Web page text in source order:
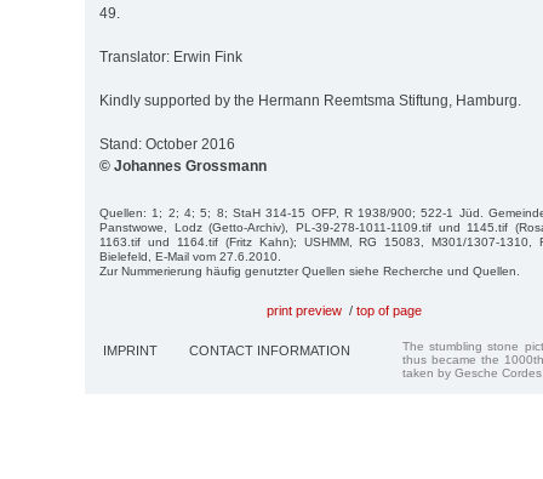
49.
Translator: Erwin Fink
Kindly supported by the Hermann Reemtsma Stiftung, Hamburg.
Stand: October 2016
© Johannes Grossmann
Quellen: 1; 2; 4; 5; 8; StaH 314-15 OFP, R 1938/900; 522-1 Jüd.
Panstwowe, Lodz (Getto-Archiv), PL-39-278-1011-1109.tif und 1145.tif
1163.tif und 1164.tif (Fritz Kahn); USHMM, RG 15083, M301/1307-1310,
Bielefeld, E-Mail vom 27.6.2010.
Zur Nummerierung häufig genutzter Quellen siehe Recherche und Quellen.
print preview / top of page
IMPRINT CONTACT INFORMATION
The stumbling stone
thus became the
taken by Gesche